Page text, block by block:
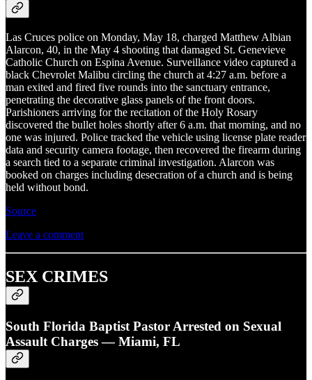
Las Cruces police on Monday, May 18, charged Matthew Albian
Alarcon, 40, in the May 4 shooting that damaged St. Genevieve
Catholic Church on Espina Avenue. Surveillance video captured a
black Chevrolet Malibu circling the church at 4:27 a.m. before a
man exited and fired five rounds into the sanctuary entrance,
penetrating the decorative glass panels of the front doors.
Parishioners arriving for the recitation of the Holy Rosary
discovered the bullet holes shortly after 6 a.m. that morning, and no
one was injured. Police tracked the vehicle using license plate reader
data and security camera footage, then recovered the firearm during
a search tied to a separate criminal investigation. Alarcon was
booked on charges including desecration of a church and is being
held without bond.
Source
Leave a comment
SEX CRIMES
South Florida Baptist Pastor Arrested on Sexual
Assault Charges — Miami, FL